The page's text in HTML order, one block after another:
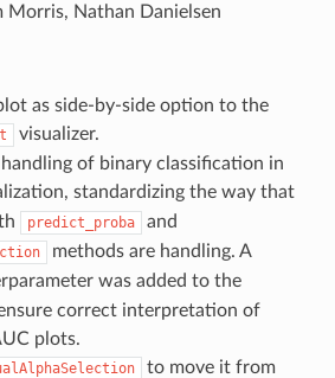
Morris, Nathan Danielsen
as side-by-side option to the
visualizer.
of binary classification in
standardizing the way that
predict_proba and
methods are handling. A
was added to the
correct interpretation of
plots.
to move it from